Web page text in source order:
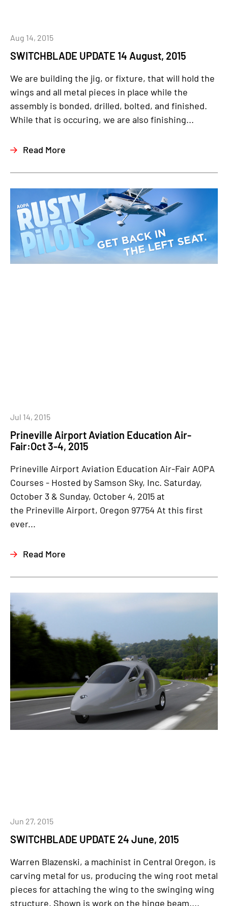
SWITCHBLADE UPDATE 14 August, 2015
Aug 14, 2015
We are building the jig, or fixture, that will hold the
wings and all metal pieces in place while the
assembly is bonded, drilled, bolted, and finished.
While that is occuring, we are also finishing...
Read More
Prineville Airport Aviation Education Air-
Fair:Oct 3-4, 2015
Jul 14, 2015
Prineville Airport Aviation Education Air-Fair AOPA
Courses - Hosted by Samson Sky, Inc. Saturday,
October 3 & Sunday, October 4, 2015 at
the Prineville Airport, Oregon 97754 At this first
ever...
Read More
SWITCHBLADE UPDATE 24 June, 2015
Jun 27, 2015
Warren Blazenski, a machinist in Central Oregon, is
carving metal for us, producing the wing root metal
pieces for attaching the wing to the swinging wing
structure. Shown is work on the hinge beam....